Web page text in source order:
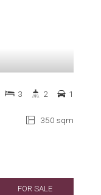
350 sqm
3 2 1
FOR SALE